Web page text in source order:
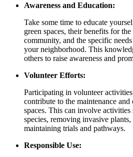
Awareness and Education:
Take some time to educate
green spaces, their benefits for
community, and the specific
your neighborhood. This
others to raise awareness and
Volunteer Efforts:
Participating in volunteer
contribute to the maintenance
spaces. This can involve
species, removing invasive
maintaining trials and pathways.
Responsible Use: